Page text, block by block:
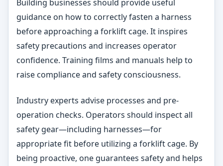
Building businesses should provide useful
guidance on how to correctly fasten a harness
before approaching a forklift cage. It inspires
safety precautions and increases operator
confidence. Training films and manuals help to
raise compliance and safety consciousness.
Industry experts advise processes and pre-
operation checks. Operators should inspect all
safety gear—including harnesses—for
appropriate fit before utilizing a forklift cage. By
being proactive, one guarantees safety and helps